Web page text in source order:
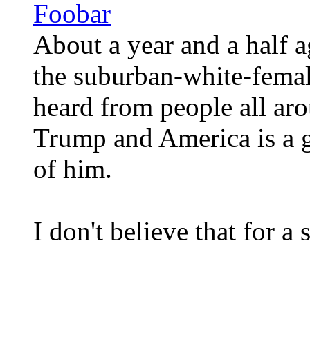
Foobar
About a year and a half
the suburban-white-
heard from people all
Trump and America is a
of him.
I don't believe that for a